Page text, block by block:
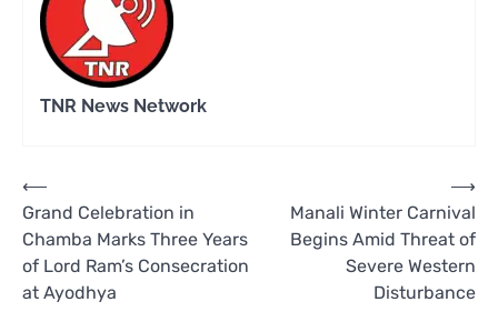
TNR News Network
Post
navigation
⟵
Grand Celebration in
Chamba Marks Three Years
of Lord Ram’s Consecration
at Ayodhya
Manali Winter Carnival
Begins Amid Threat of
Severe Western
Disturbance
⟶